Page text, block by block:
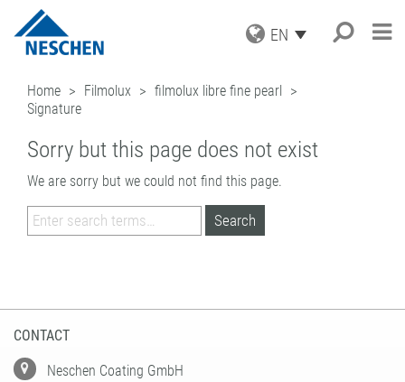
EN
PRODUCTS
GRAPHICS
PROTECTION FILMS
MOUNTING FILMS
(LAMINATORS)
BOOK PROTECTION AND REPAIR
PROCESSING DEVICES
COATING SOLUTIONS
APPLICATIONS
EASY DOT ®– A NESCHEN
ORIGINAL
GREEN GRAPHICS – PVC FREE
MEDIA
RETAIL GRAPHICS
SERVICE
DOWNLOADS
SAMPLE REQUEST
BLOG
BUSINESS UNITS
PURCHASING
CAREER
CONTACT
TEAM
NESCHEN WORLDWIDE
Search
Home Filmolux
filmolux libre fine pearl
Signature
Sorry but this page does not exist
We are sorry but we could not find this page.
CONTACT
Neschen Coating GmbH